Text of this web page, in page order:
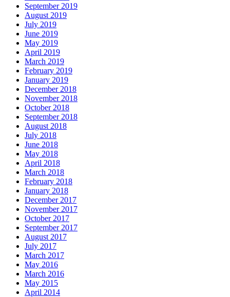
September 2019
August 2019
July 2019
June 2019
May 2019
April 2019
March 2019
February 2019
January 2019
December 2018
November 2018
October 2018
September 2018
August 2018
July 2018
June 2018
May 2018
April 2018
March 2018
February 2018
January 2018
December 2017
November 2017
October 2017
September 2017
August 2017
July 2017
March 2017
May 2016
March 2016
May 2015
April 2014